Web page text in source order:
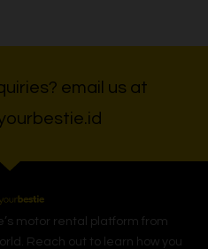
email us at
’s motor rental platform from
Reach out to learn how you